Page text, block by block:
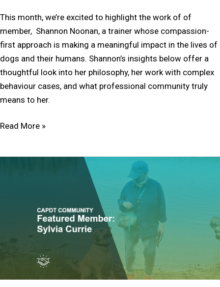
This month, we’re excited to highlight the work of of
member, Shannon Noonan, a trainer whose compassion-
first approach is making a meaningful impact in the lives of
dogs and their humans. Shannon’s insights below offer a
thoughtful look into her philosophy, her work with complex
behaviour cases, and what professional community truly
means to her.
Read More »